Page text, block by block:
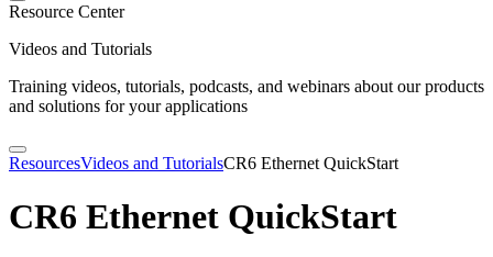
Resource Center
Videos and Tutorials
Training videos, tutorials, podcasts, and webinars about our products
and solutions for your applications
ResourcesVideos and TutorialsCR6 Ethernet QuickStart
CR6 Ethernet QuickStart